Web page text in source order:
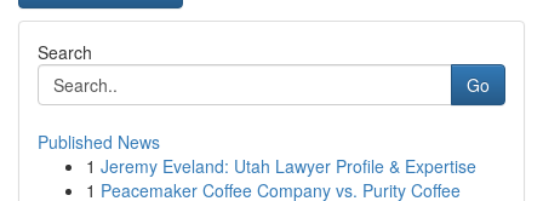
Search
Go
Published News
1 Jeremy Eveland: Utah Lawyer Profile & Expertise
1 Peacemaker Coffee Company vs. Purity Coffee